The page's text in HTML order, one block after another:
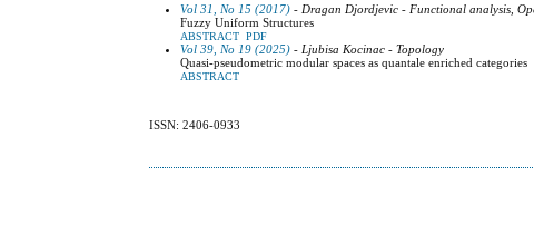
Vol 31, No 15 (2017) - Dragan Djordjevic - Functional analysis,
Fuzzy Uniform Structures
ABSTRACT PDF
Vol 39, No 19 (2025) - Ljubisa Kocinac - Topology
Quasi-pseudometric modular spaces as quantale enriched categories
ABSTRACT
ISSN: 2406-0933